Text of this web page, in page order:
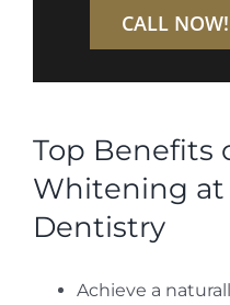
CALL
Top Benefits
Whitening at
Dentistry
Achieve a